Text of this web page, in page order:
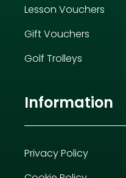
Lesson Vouchers
Gift Vouchers
Golf Trolleys
Information
Privacy Policy